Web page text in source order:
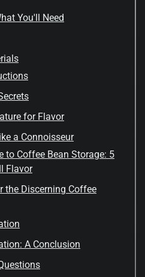
You'll Need
for Flavor
a Connoisseur
to Coffee Bean Storage: 5
Flavor
the Discerning Coffee
A Conclusion